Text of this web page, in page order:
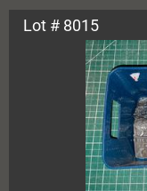
Lot # 8015